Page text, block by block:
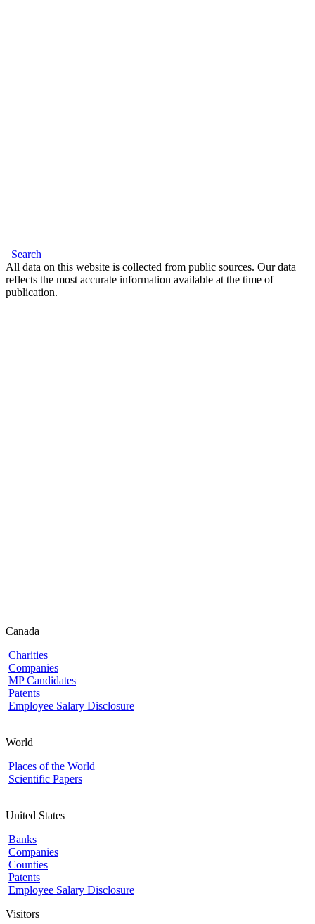
Search
All data on this website is collected from public sources. Our data
reflects the most accurate information available at the time of
publication.
Canada
Charities
Companies
MP Candidates
Patents
Employee Salary Disclosure
World
Places of the World
Scientific Papers
United States
Banks
Companies
Counties
Patents
Employee Salary Disclosure
Visitors